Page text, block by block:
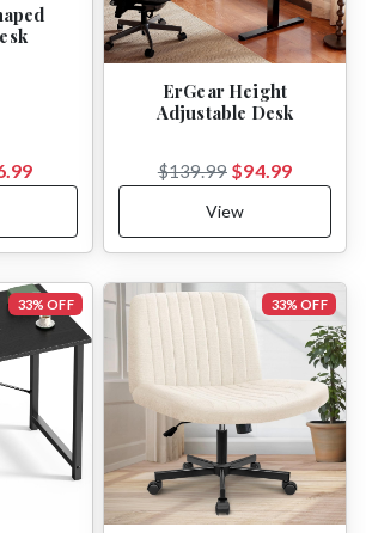
ErGear Height
Adjustable Desk
$139.99 $94.99
View
33% OFF 33% OFF